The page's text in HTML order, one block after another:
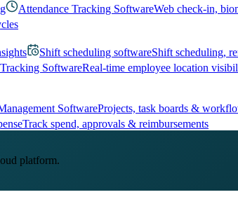
Attendance Tracking SoftwareWeb check-in,
Shift scheduling softwareShift scheduling,
SoftwareReal-time employee location
SoftwareProjects, task boards &
Track spend, approvals & reimbursements
platform.